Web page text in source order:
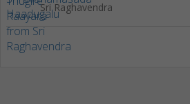
Sri Raghavendra